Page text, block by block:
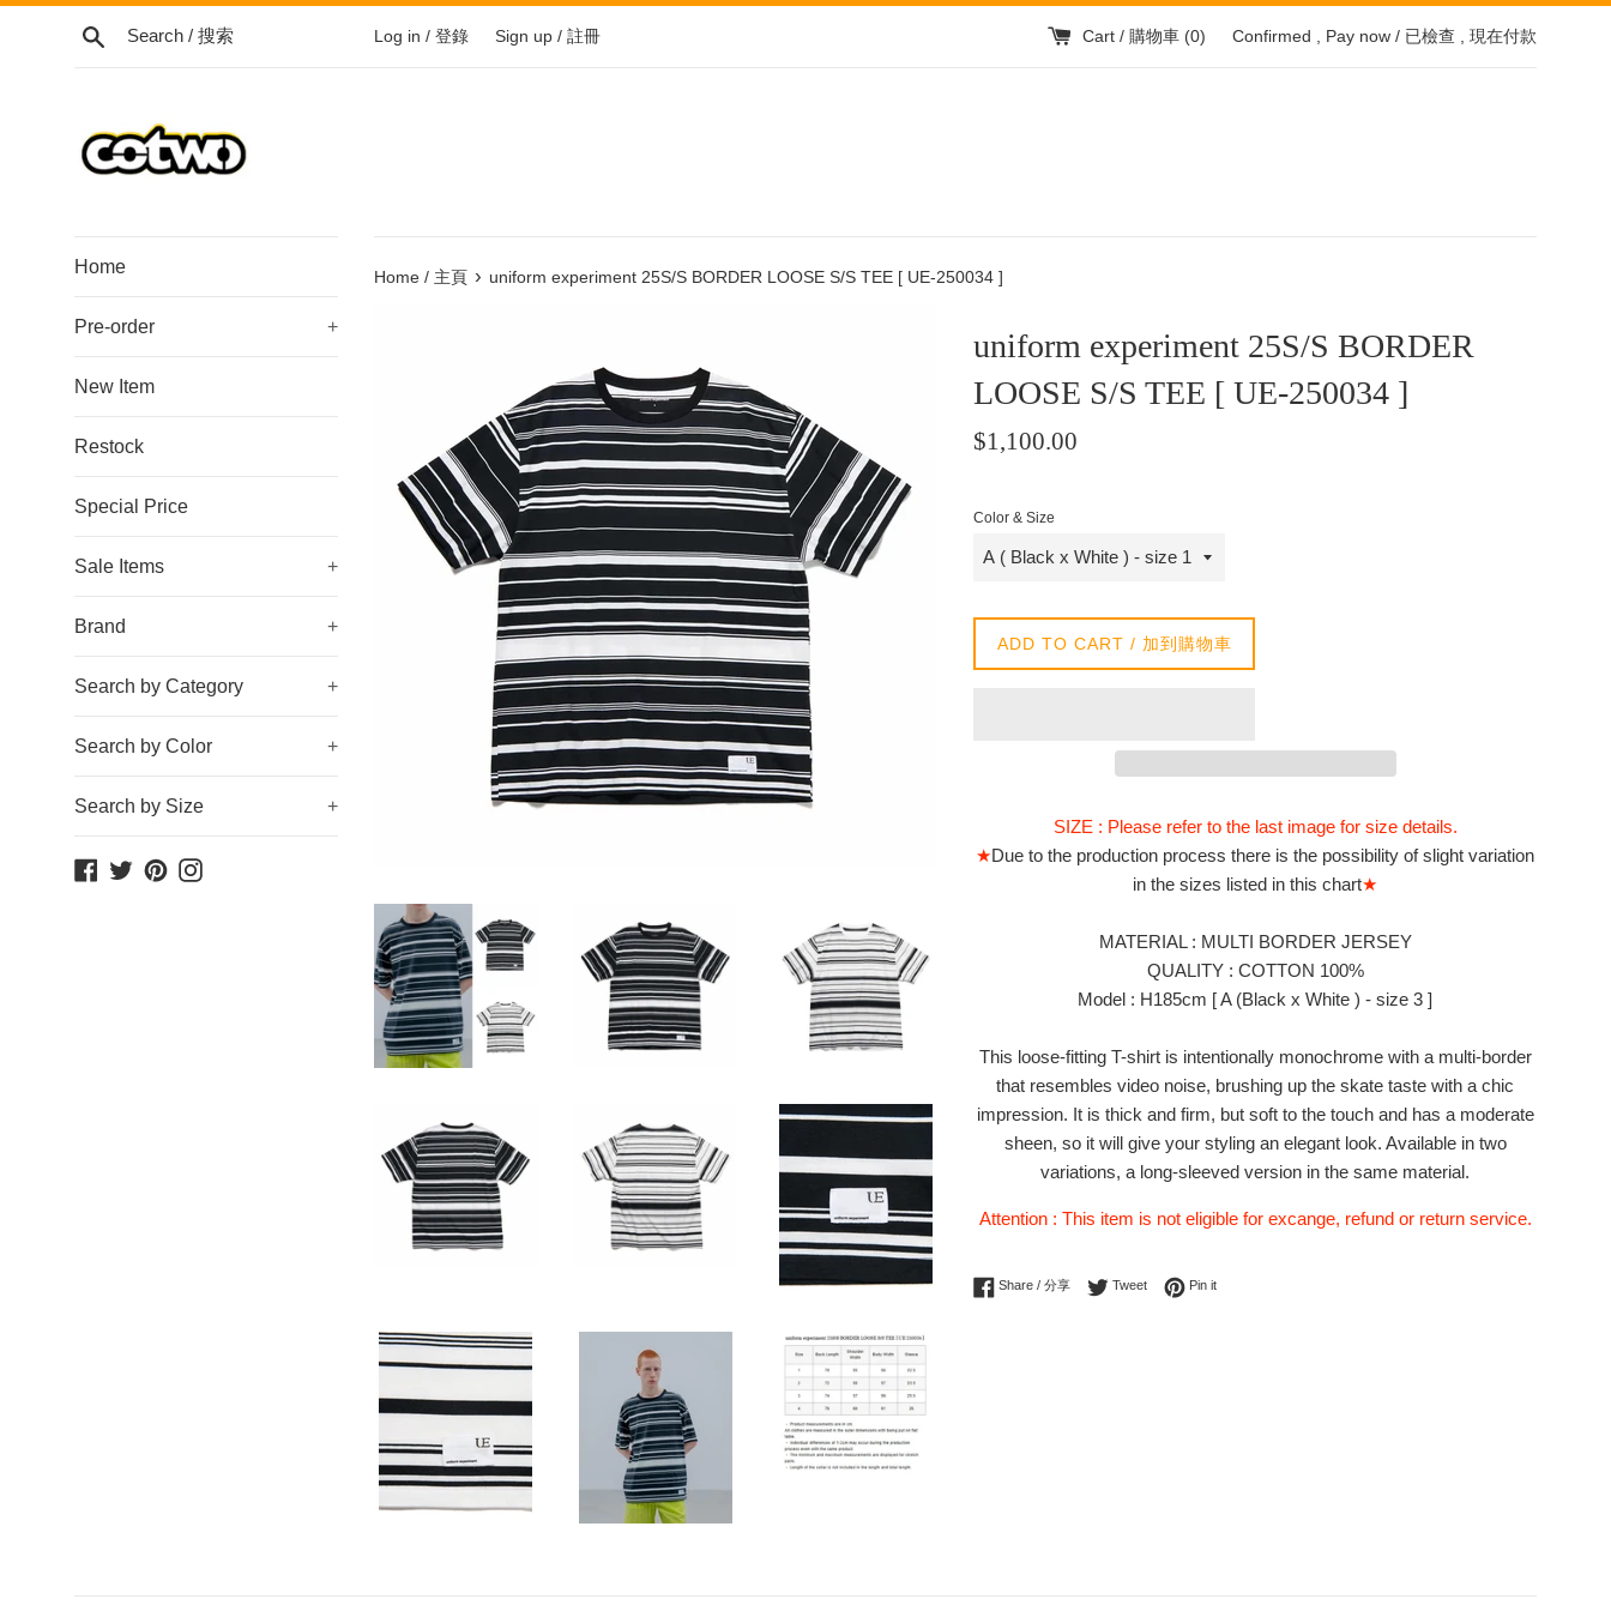
Skip
Search / 搜索 Log in / 登錄 Sign up / 註冊 Cart / 購物車 (0) Confirmed , Pay now / 已檢查 , 現在付款
Home
Pre-order +
New Item
Restock
Special Price
Sale Items +
Brand +
Search by Category +
Search by Color +
Search by Size +
Facebook
TwitterPinterestInstagram
Home / 主頁 › uniform experiment 25S/S BORDER LOOSE S/S TEE [ UE-250034 ]
uniform experiment 25S/S BORDER
LOOSE S/S TEE [ UE-250034 ]
Regular
正
常
$1,100.00
Color & Size
ADD TO CART / 加到購物車
SIZE : Please refer to the last image for size details.
★Due to the production process there is the possibility of slight variation
in the sizes listed in this chart★
MATERIAL : MULTI BORDER JERSEY
QUALITY : COTTON 100%
Model : H185cm [ A (Black x White ) - size 3 ]
This loose-fitting T-shirt is intentionally monochrome with a multi-border
that resembles video noise, brushing up the skate taste with a chic
impression. It is thick and firm, but soft to the touch and has a moderate
sheen, so it will give your styling an elegant look. Available in two
variations, a long-sleeved version in the same material.
Attention : This item is not eligible for excange, refund or return service.
Share / 分享 Share on Facebook
TweetTweet on Twitter
Pin itPin on Pinterest